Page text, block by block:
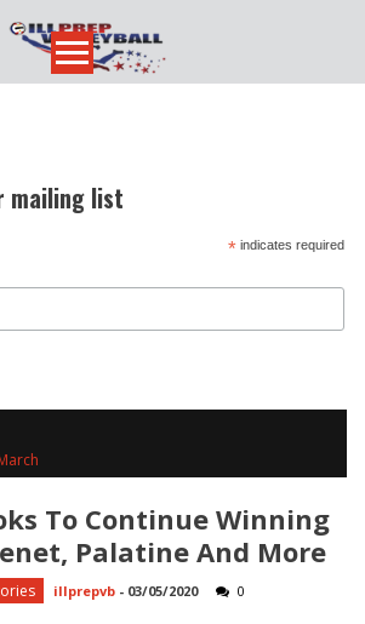
mailing list
*indicates required
To Continue Winning
Palatine And More
illprepvb - 03/05/2020 0